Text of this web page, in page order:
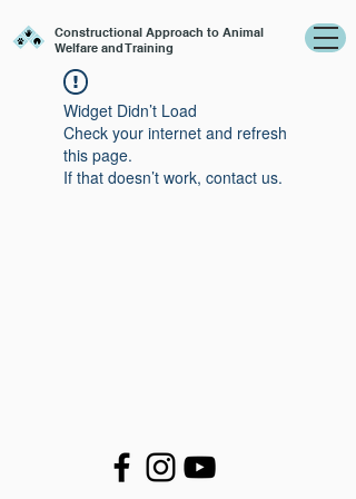
Constructional Approach to Animal
Welfare and Training
Widget Didn’t Load
Check your internet and refresh
this page.
If that doesn’t work, contact us.